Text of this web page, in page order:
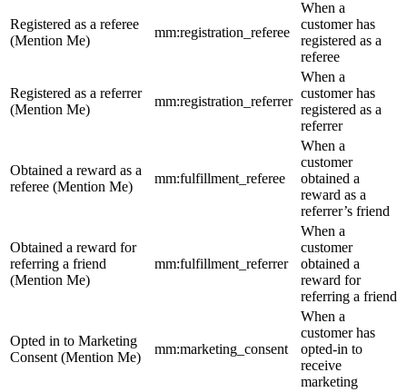
Registered as a referee
(Mention Me)
mm:registration_referee
When a
customer has
registered as a
referee
Registered as a referrer
(Mention Me)
mm:registration_referrer
When a
customer has
registered as a
referrer
Obtained a reward as a
referee (Mention Me)
mm:fulfillment_referee
When a
customer
obtained a
reward as a
referrer’s friend
Obtained a reward for
referring a friend
(Mention Me)
mm:fulfillment_referrer
When a
customer
obtained a
reward for
referring a friend
Opted in to Marketing
Consent (Mention Me)
mm:marketing_consent
When a
customer has
opted-in to
receive
marketing